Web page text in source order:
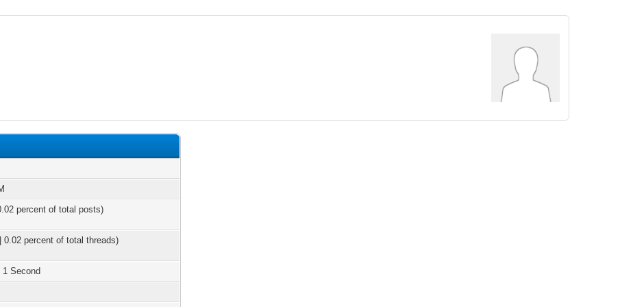
percent of total posts)
0.02 percent of total threads)
Second